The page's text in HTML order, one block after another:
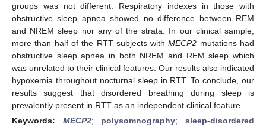
groups was not different. Respiratory indexes in those with
obstructive sleep apnea showed no difference between REM
and NREM sleep nor any of the strata. In our clinical sample,
more than half of the RTT subjects withMECP2 mutations had
obstructive sleep apnea in both NREM and REM sleep which
was unrelated to their clinical features. Our results also indicated
hypoxemia throughout nocturnal sleep in RTT. To conclude, our
results suggest that disordered breathing during sleep is
prevalently present in RTT as an independent clinical feature.
Keywords: MECP2; polysomnography;sleep-disordered